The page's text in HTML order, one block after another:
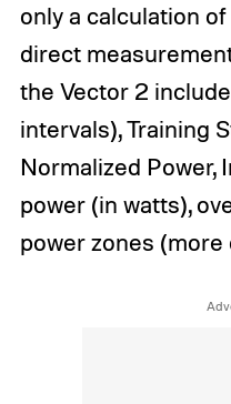
only a calculation
direct
the Vector 2
intervals), Training
Normalized Power,
power (in watts),
power zones